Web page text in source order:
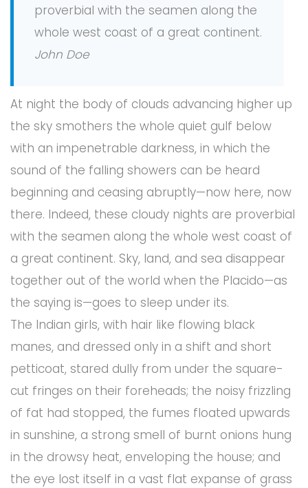
proverbial with the seamen along the
whole west coast of a great continent.
John Doe
At night the body of clouds advancing higher up
the sky smothers the whole quiet gulf below
with an impenetrable darkness, in which the
sound of the falling showers can be heard
beginning and ceasing abruptly—now here, now
there. Indeed, these cloudy nights are proverbial
with the seamen along the whole west coast of
a great continent. Sky, land, and sea disappear
together out of the world when the Placido—as
the saying is—goes to sleep under its.
The Indian girls, with hair like flowing black
manes, and dressed only in a shift and short
petticoat, stared dully from under the square-
cut fringes on their foreheads; the noisy frizzling
of fat had stopped, the fumes floated upwards
in sunshine, a strong smell of burnt onions hung
in the drowsy heat, enveloping the house; and
the eye lost itself in a vast flat expanse of grass